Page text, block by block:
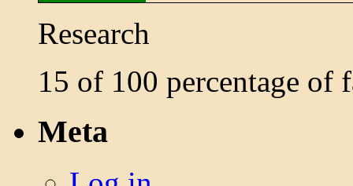
Research
15 of 100 percentage of
Meta